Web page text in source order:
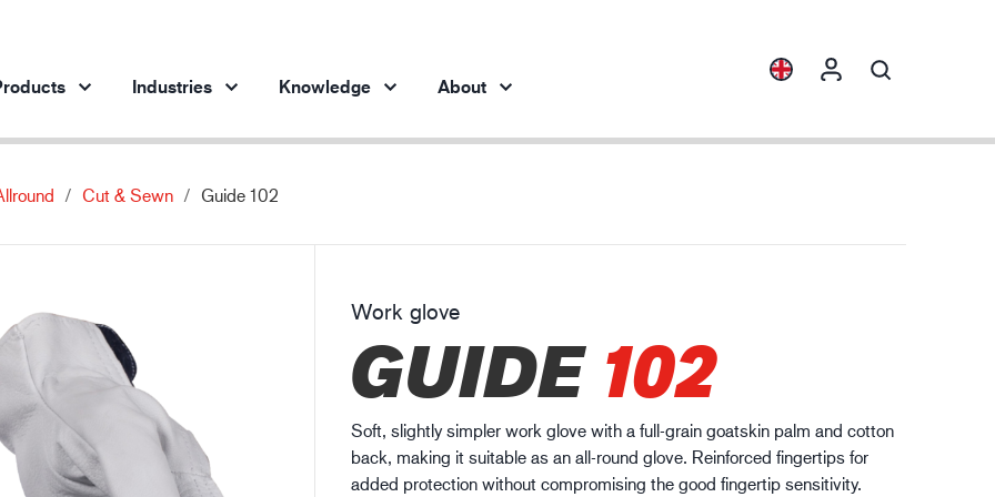
Engineering industry
Oil & gas industry
Building and construction
Logistics
SPARX™
WELD & HEAT™
XLNT™
Industries
Steel industry
Knowledge
Protection against chemicals
Protection against static electricity
Guide to work glove gauge
Logistics
About
Cut & Sewn Guide 102
Work glove
GUIDE102
Soft, slightly simpler work glove with a full-grain goatskin palm and cotton
back, making it suitable as an all-round glove. Reinforced fingertips for
added protection without compromising the good fingertip sensitivity.